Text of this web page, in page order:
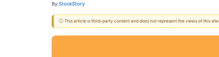
By:StockStory
ⓘ This article is third-party content and does not represent the views of this